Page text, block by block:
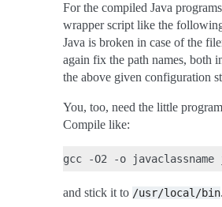
For the compiled Java
wrapper script like the
Java is broken in case of the
again fix the path names, both
the above given configuration
You, too, need the little
Compile like:
and stick it to /usr/local/bin.